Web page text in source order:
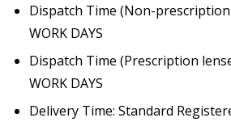
Dispatch Time (Non-
WORK DAYS
Dispatch Time (Prescription
WORK DAYS
Delivery Time: Standard